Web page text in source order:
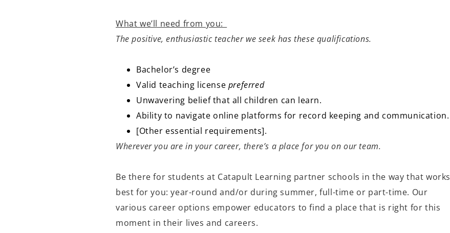
What we’ll need from you:
The positive, enthusiastic teacher we seek has these qualifications.
Bachelor’s degree
Valid teaching license preferred
Unwavering belief that all children can learn.
Ability to navigate online platforms for record keeping and communication.
[Other essential requirements].
Wherever you are in your career, there’s a place for you on our team.
Be there for students at Catapult Learning partner schools in the way that works
best for you: year-round and/or during summer, full-time or part-time. Our
various career options empower educators to find a place that is right for this
moment in their lives and careers.